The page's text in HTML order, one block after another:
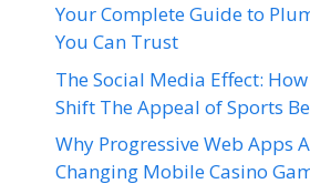
Your Complete Guide to
You Can Trust
The Social Media Effect:
Shift The Appeal of Sports
Why Progressive Web Apps
Changing Mobile Casino